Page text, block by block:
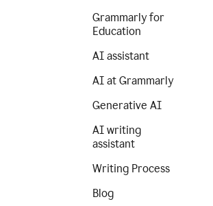
Grammarly for
Education
AI assistant
AI at Grammarly
Generative AI
AI writing
assistant
Writing Process
Blog